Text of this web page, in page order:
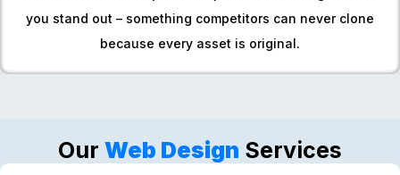
you stand out – something competitors can never clone
because every asset is original.
Our Web Design Services